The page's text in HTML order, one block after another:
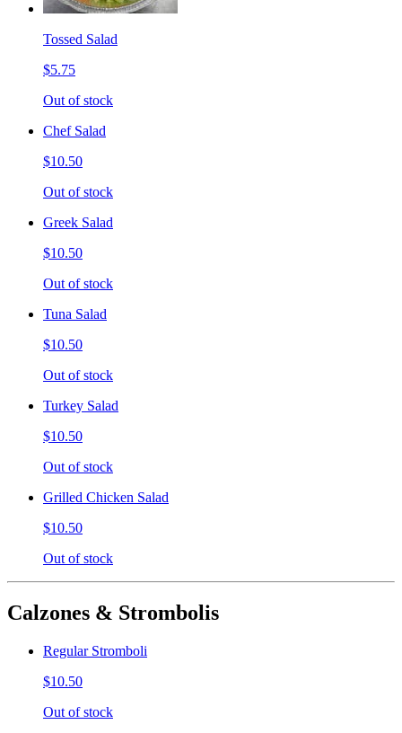
Tossed Salad
$5.75
Out of stock
Chef Salad
$10.50
Out of stock
Greek Salad
$10.50
Out of stock
Tuna Salad
$10.50
Out of stock
Turkey Salad
$10.50
Out of stock
Grilled Chicken Salad
$10.50
Out of stock
Calzones & Strombolis
Regular Stromboli
$10.50
Out of stock